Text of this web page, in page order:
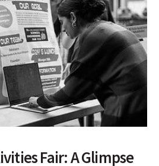
Fair: A Glimpse